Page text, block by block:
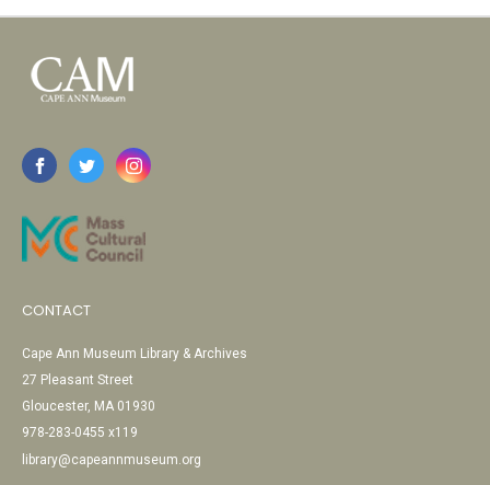
CONTACT
Cape Ann Museum Library & Archives
27 Pleasant Street
Gloucester, MA 01930
978-283-0455 x119
library@capeannmuseum.org